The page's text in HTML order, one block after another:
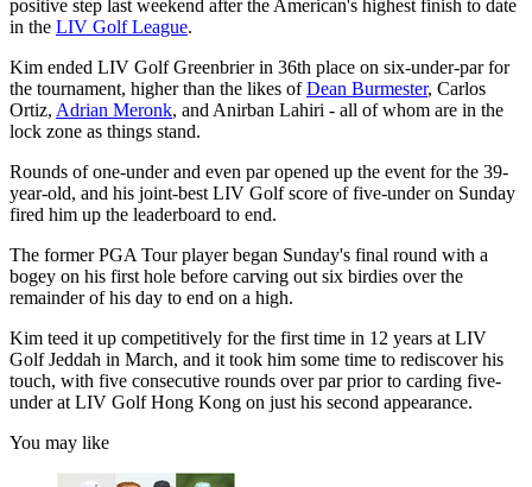
positive step last weekend after the American's highest finish to date
in the LIV Golf League.
Kim ended LIV Golf Greenbrier in 36th place on six-under-par for
the tournament, higher than the likes ofDean Burmester, Carlos
Ortiz, Adrian Meronk, and Anirban Lahiri - all of whom are in the
lock zone as things stand.
Rounds of one-under and even par opened up the event for the 39-
year-old, and his joint-best LIV Golf score of five-under on Sunday
fired him up the leaderboard to end.
The former PGA Tour player began Sunday's final round with a
bogey on his first hole before carving out six birdies over the
remainder of his day to end on a high.
Kim teed it up competitively for the first time in 12 years at LIV
Golf Jeddah in March, and it took him some time to rediscover his
touch, with five consecutive rounds over par prior to carding five-
under at LIV Golf Hong Kong on just his second appearance.
You may like